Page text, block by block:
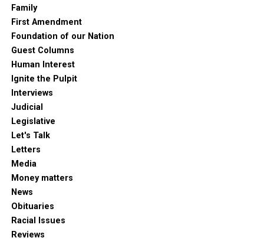
Family
First Amendment
Foundation of our Nation
Guest Columns
Human Interest
Ignite the Pulpit
Interviews
Judicial
Legislative
Let's Talk
Letters
Media
Money matters
News
Obituaries
Racial Issues
Reviews